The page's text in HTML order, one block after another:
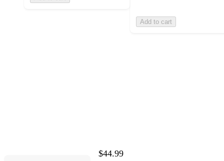
Add to cart
$44.99